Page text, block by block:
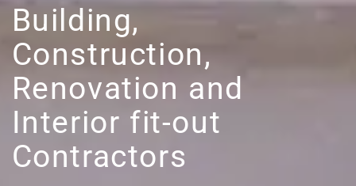
Building,
Construction,
Renovation and
Interior fit-out
Contractors